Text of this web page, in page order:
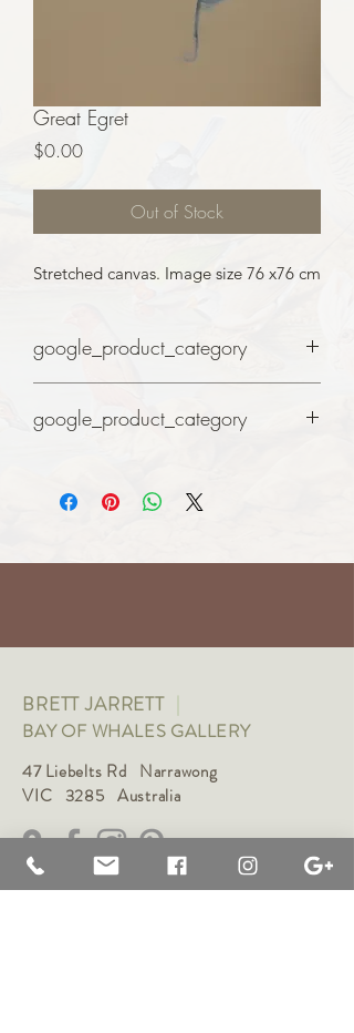
Great Egret
$0.00Price
Out of Stock
Stretched canvas. Image size 76 x76 cm
google_product_category
google_product_category
BRETT JARRETT |
BAY OF WHALES GALLERY
47 Liebelts Rd Narrawong
VIC 3285 Australia
0415 464 572 |